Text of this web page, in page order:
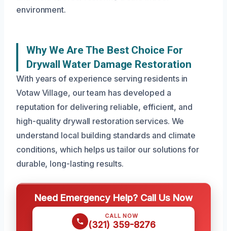
environment.
Why We Are The Best Choice For
Drywall Water Damage Restoration
With years of experience serving residents in
Votaw Village, our team has developed a
reputation for delivering reliable, efficient, and
high-quality drywall restoration services. We
understand local building standards and climate
conditions, which helps us tailor our solutions for
durable, long-lasting results.
Need Emergency Help? Call Us Now
CALL NOW
(321) 359-8276